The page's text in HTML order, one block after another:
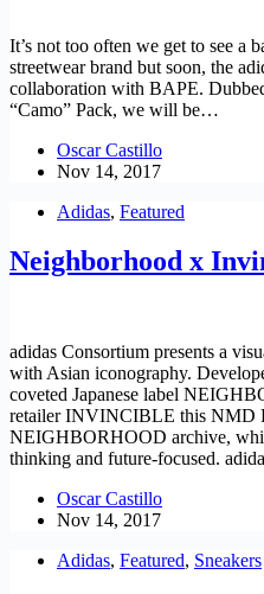
It’s not too often we get to see a
streetwear brand but soon, the
collaboration with BAPE.
“Camo” Pack, we will be…
Oscar Castillo
Nov 14, 2017
Adidas, Featured
Neighborhood x
adidas Consortium presents a
with Asian iconography.
coveted Japanese label
retailer INVINCIBLE this NMD
NEIGHBORHOOD archive,
thinking and future-focused.
Oscar Castillo
Nov 14, 2017
Adidas, Featured, Sneakers